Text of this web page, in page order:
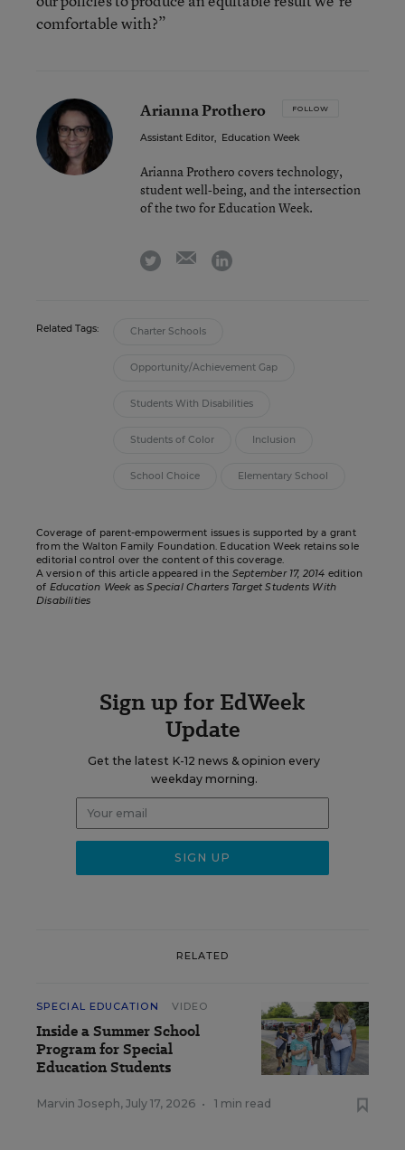
comfortable with?”
Arianna Prothero FOLLOW
Assistant Editor, Education Week
Arianna Prothero covers technology,
student well-being, and the intersection
of the two for Education Week.
twitter emaillinkedin
Related Tags: Charter Schools
Opportunity/Achievement Gap
Students With Disabilities
Students of Color Inclusion
School Choice Elementary School
Coverage of parent-empowerment issues is supported by a grant
from the Walton Family Foundation. Education Week retains sole
editorial control over the content of this coverage.
A version of this article appeared in the September 17, 2014 edition
of Education WeekasSpecial Charters Target Students With
Disabilities
Sign up for EdWeek
Update
Get the latest K-12 news & opinion every
weekday morning.
RELATED
SPECIAL EDUCATION VIDEO
Inside a Summer School
Program for Special
Education Students
Marvin Joseph, July 17, 2026 • 1 min read